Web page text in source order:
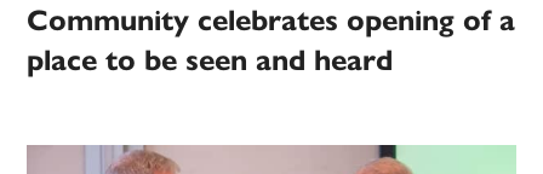
Community celebrates opening of a
place to be seen and heard